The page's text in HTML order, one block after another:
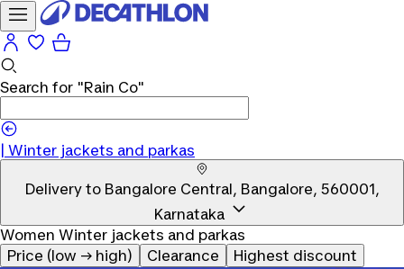
Search for "Rain Co"
Winter jackets and parkas
Delivery to Bangalore Central, Bangalore, 560001,
Karnataka
Women Winter jackets and parkas
Price (low → high)
Clearance Highest discount